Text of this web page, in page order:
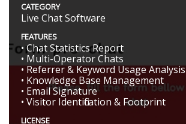
CATEGORY
Live Chat Software
FEATURES
• Chat Statistics Report
• Multi-Operator Chats
• Referrer & Keyword Usage Analysis
• Knowledge Base Management
• Email Signature
• Visitor Identification & Footprint
LICENSE